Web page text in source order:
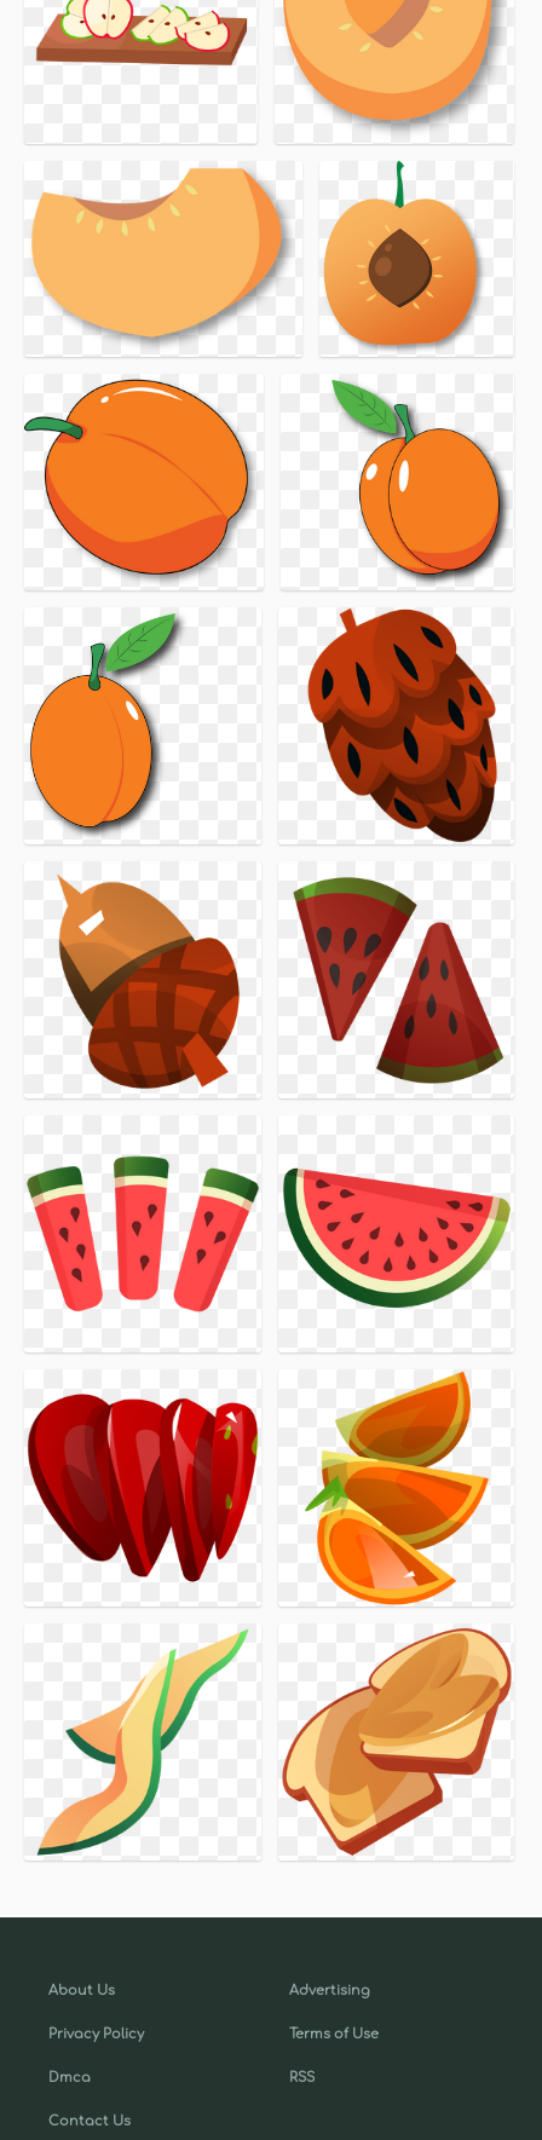
About Us
Privacy Policy
Dmca
Contact Us
Advertising
Terms of Use
RSS